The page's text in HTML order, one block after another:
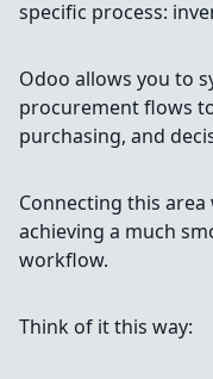
specific process:
Odoo allows you to
procurement flows
purchasing, and
Connecting this
achieving a much
workflow.
Think of it this way: